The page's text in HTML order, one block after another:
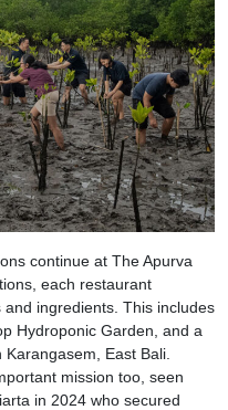
continue at The Apurva
each restaurant
ingredients. This includes
Hydroponic Garden, and a
East Bali.
mission too, seen
in 2024 who secured